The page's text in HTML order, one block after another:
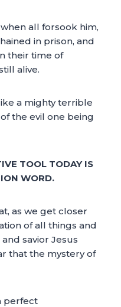
all forsook him,
in prison, and
their time of
alive.
a mighty terrible
the evil one being
TOOL TODAY IS
WORD.
as we get closer
of all things and
savior Jesus
that the mystery of
perfect